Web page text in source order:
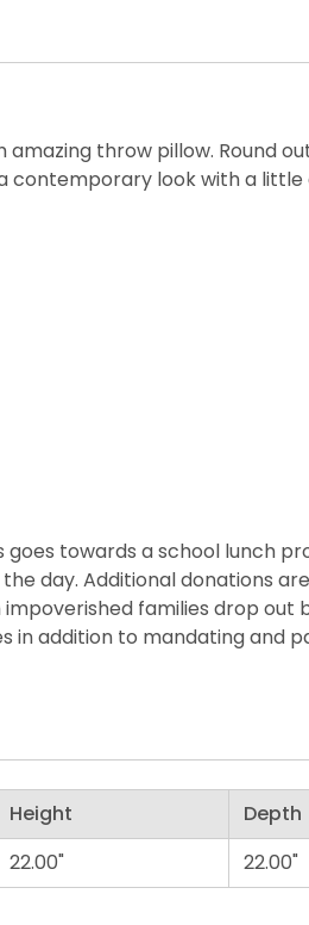
throw pillow. Round
contemporary look with a
towards a school lunch
day. Additional donations
families drop
in addition to mandating and
Height
Depth
22.00" 22.00"